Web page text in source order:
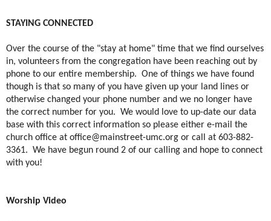
STAYING CONNECTED
Over the course of the "stay at home" time that we find ourselves
in, volunteers from the congregation have been reaching out by
phone to our entire membership. One of things we have found
though is that so many of you have given up your land lines or
otherwise changed your phone number and we no longer have
the correct number for you. We would love to up-date our data
base with this correct information so please either e-mail the
church office at office@mainstreet-umc.org or call at 603-882-
3361. We have begun round 2 of our calling and hope to connect
with you!
Worship Video